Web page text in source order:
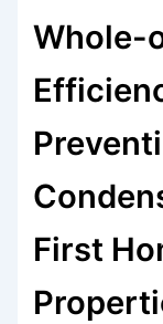
Whole-
First